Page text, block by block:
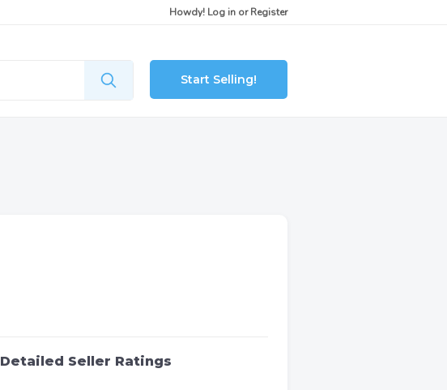
Howdy! Log in orRegister
Start Selling!
Detailed Seller Ratings